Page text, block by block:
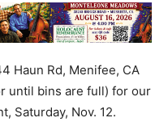
Haun Rd, Menifee, CA
until bins are full) for our
Saturday, Nov. 12.